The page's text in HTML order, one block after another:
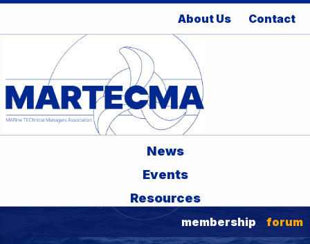
About Us Contact
News
Events
Resources
membership forum